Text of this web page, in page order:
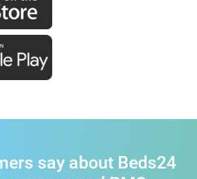
say about Beds24